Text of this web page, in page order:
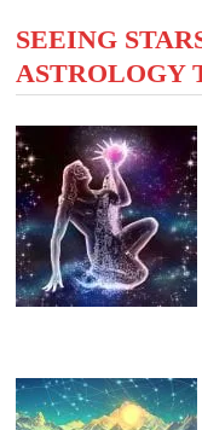
SEEING
ASTROLOGY